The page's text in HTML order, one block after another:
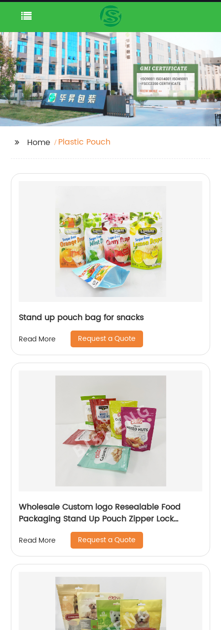
Home Plastic Pouch
Stand up pouch bag for snacks
Read More Request a Quote
Wholesale Custom logo Resealable Food
Packaging Stand Up Pouch Zipper Lock
Flexible Packaging Plastic Bag
Read More Request a Quote